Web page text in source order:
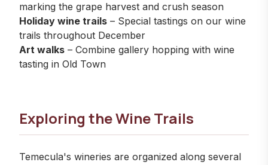
marking the grape harvest and crush season
Holiday wine trails – Special tastings on our wine
trails throughout December
Art walks – Combine gallery hopping with wine
tasting in Old Town
Exploring the Wine Trails
Temecula's wineries are organized along several